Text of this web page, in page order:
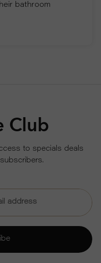
bathroom
Club
to specials deals